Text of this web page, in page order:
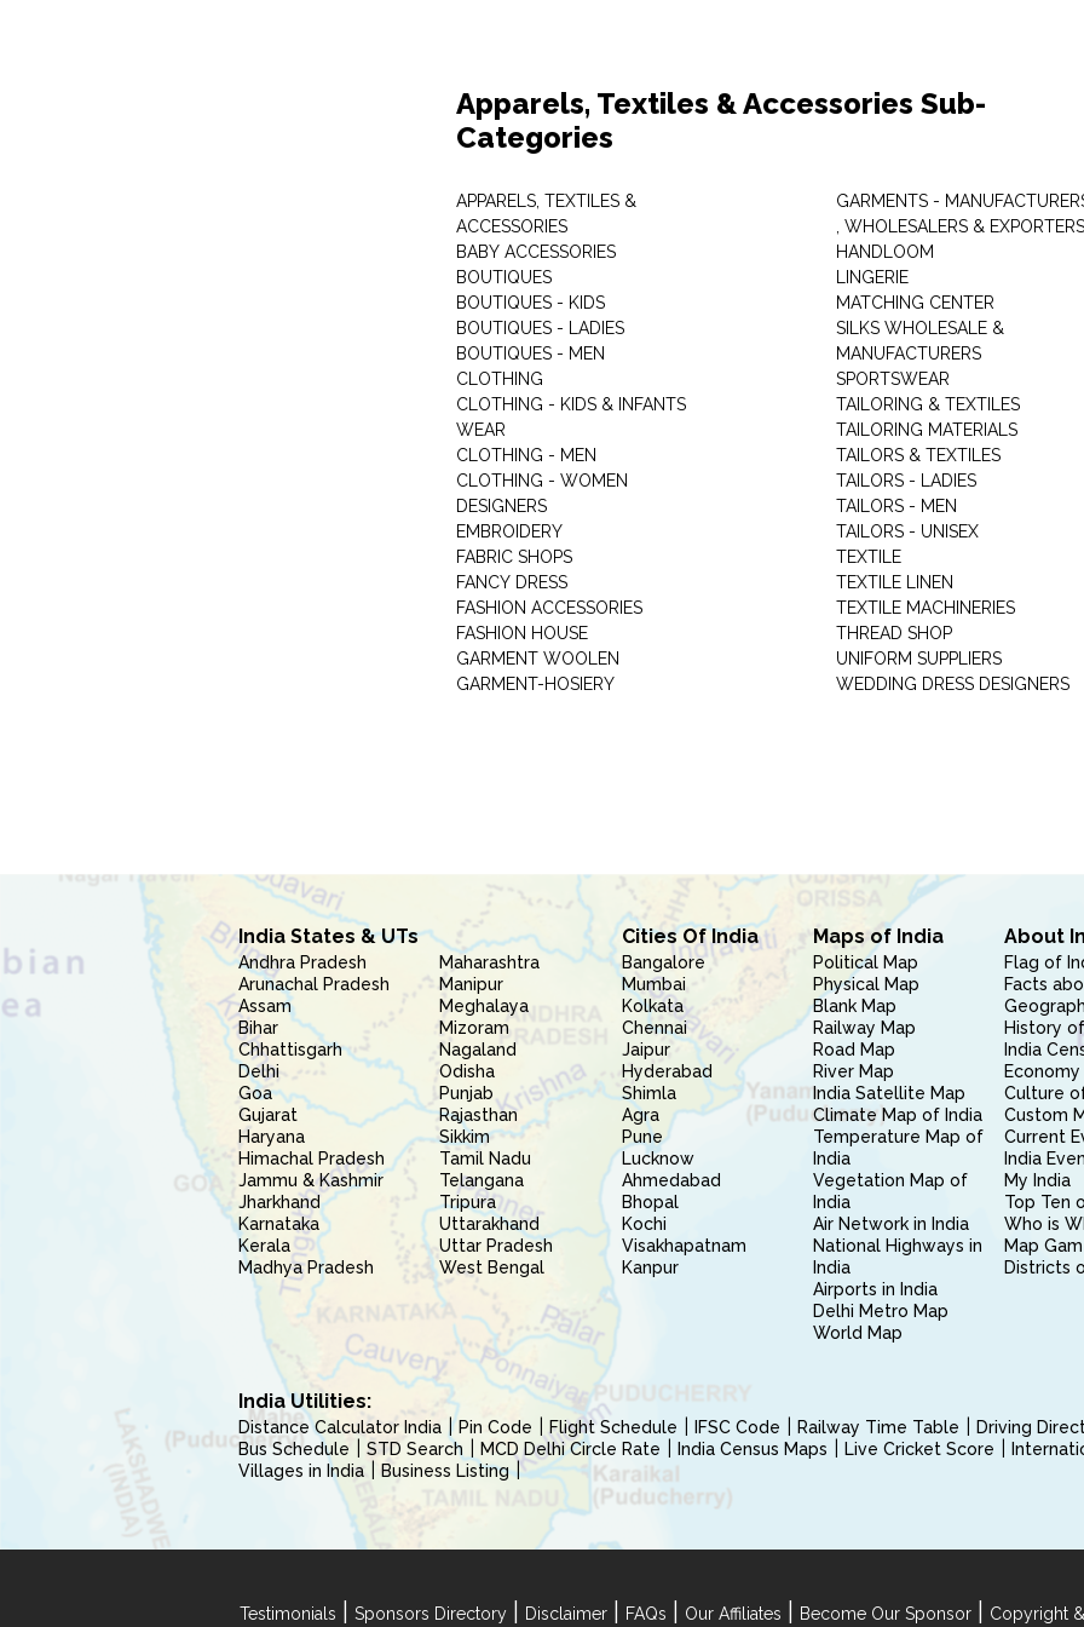
Apparels, Textiles & Accessories Sub-
Categories
APPARELS, TEXTILES &
ACCESSORIES
BABY ACCESSORIES
BOUTIQUES
BOUTIQUES - KIDS
BOUTIQUES - LADIES
BOUTIQUES - MEN
CLOTHING
CLOTHING - KIDS & INFANTS
WEAR
CLOTHING - MEN
CLOTHING - WOMEN
DESIGNERS
EMBROIDERY
FABRIC SHOPS
FANCY DRESS
FASHION ACCESSORIES
FASHION HOUSE
GARMENT WOOLEN
GARMENT-HOSIERY
GARMENTS -
, WHOLESALERS & EXPORTERS
HANDLOOM
LINGERIE
MATCHING CENTER
SILKS WHOLESALE &
MANUFACTURERS
SPORTSWEAR
TAILORING & TEXTILES
TAILORING MATERIALS
TAILORS & TEXTILES
TAILORS - LADIES
TAILORS - MEN
TAILORS - UNISEX
TEXTILE
TEXTILE LINEN
TEXTILE MACHINERIES
THREAD SHOP
UNIFORM SUPPLIERS
WEDDING DRESS DESIGNERS
India States & UTs
Andhra Pradesh
Arunachal Pradesh
Assam
Bihar
Chhattisgarh
Delhi
Goa
Gujarat
Haryana
Himachal Pradesh
Jammu & Kashmir
Jharkhand
Karnataka
Kerala
Madhya Pradesh
Maharashtra
Manipur
Meghalaya
Mizoram
Nagaland
Odisha
Punjab
Rajasthan
Sikkim
Tamil Nadu
Telangana
Tripura
Uttarakhand
Uttar Pradesh
West Bengal
Cities Of India
Bangalore
Mumbai
Kolkata
Chennai
Jaipur
Hyderabad
Shimla
Agra
Pune
Lucknow
Ahmedabad
Bhopal
Kochi
Visakhapatnam
Kanpur
Maps of India
Political Map
Physical Map
Blank Map
Railway Map
Road Map
River Map
India Satellite Map
Climate Map of India
Temperature Map of
India
Vegetation Map of
India
Air Network in India
National Highways in
India
Airports in India
Delhi Metro Map
World Map
About
Flag of
Facts
History
India
Culture
Custom
Current
India
My India
Top Ten
Who is
Map
Districts
India Utilities:
Distance Calculator India Pin Code Flight Schedule IFSC Code Railway Time Table
Driving
Bus Schedule
STD Search MCD Delhi Circle Rate India Census Maps Live Cricket Score
Villages in India
Business Listing
Testimonials Sponsors Directory Disclaimer FAQs Our Affiliates Become Our Sponsor Copyright